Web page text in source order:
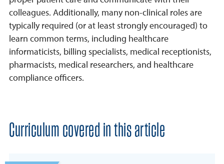
colleagues. Additionally, many non-clinical roles are
typically required (or at least strongly encouraged) to
learn common terms, including healthcare
informaticists, billing specialists, medical receptionists,
pharmacists, medical researchers, and healthcare
compliance officers.
Curriculum covered in this article